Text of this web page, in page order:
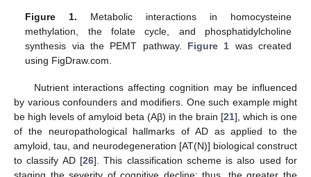
Figure 1. Metabolic interactions in homocysteine
methylation, the folate cycle, and phosphatidylcholine
synthesis via the PEMT pathway. Figure 1 was created
using FigDraw.com.
Nutrient interactions affecting cognition may be influenced
by various confounders and modifiers. One such example might
be high levels of amyloid beta (Aβ) in the brain [21], which is one
of the neuropathological hallmarks of AD as applied to the
amyloid, tau, and neurodegeneration [AT(N)] biological construct
to classify AD [26]. This classification scheme is also used for
staging the severity of cognitive decline; thus, the greater the